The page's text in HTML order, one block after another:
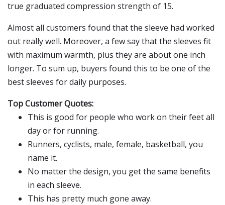
true graduated compression strength of 15.
Almost all customers found that the sleeve had worked
out really well. Moreover, a few say that the sleeves fit
with maximum warmth, plus they are about one inch
longer. To sum up, buyers found this to be one of the
best sleeves for daily purposes.
Top Customer Quotes:
This is good for people who work on their feet all
day or for running.
Runners, cyclists, male, female, basketball, you
name it.
No matter the design, you get the same benefits
in each sleeve.
This has pretty much gone away.